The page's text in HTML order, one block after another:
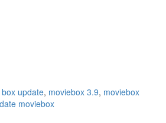
update, moviebox 3.9, moviebox
moviebox